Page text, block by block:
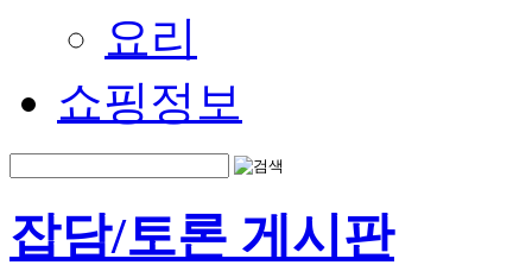
요리
쇼핑정보
잡담/토론 게시판